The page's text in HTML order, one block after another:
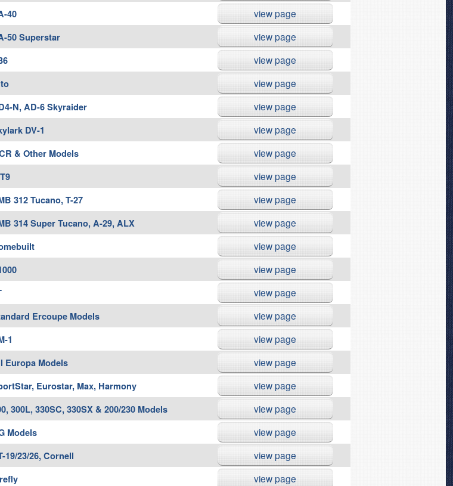
40 view page
50 Superstar view page
view page
view page
N, AD-6 Skyraider view page
DV-1 view page
& Other Models view page
view page
312 Tucano, T-27 view page
314 Super Tucano, A-29, ALX view page
view page
view page
view page
Ercoupe Models view page
1 view page
Europa Models view page
Eurostar, Max, Harmony view page
300L, 330SC, 330SX & 200/230 Models view page
Models view page
19/23/26, Cornell view page
view page